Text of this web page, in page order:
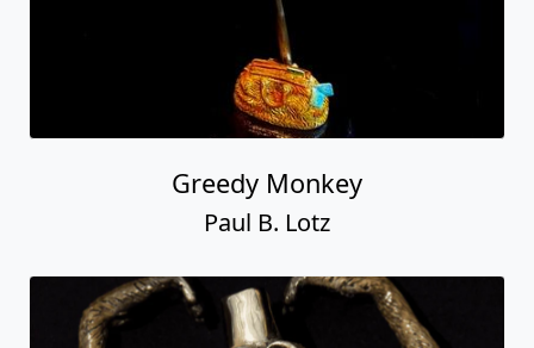
Greedy Monkey
Paul B. Lotz